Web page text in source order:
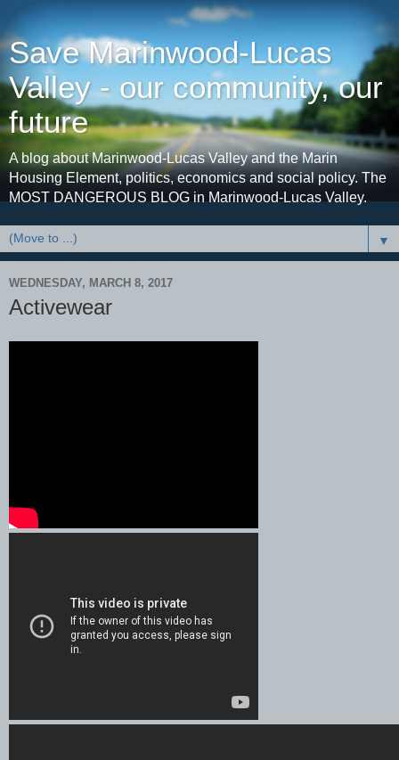
Save Marinwood-Lucas
Valley - our community, our
future
A blog about Marinwood-Lucas Valley and the Marin
Housing Element, politics, economics and social policy. The
MOST DANGEROUS BLOG in Marinwood-Lucas Valley.
▼
WEDNESDAY, MARCH 8, 2017
Activewear